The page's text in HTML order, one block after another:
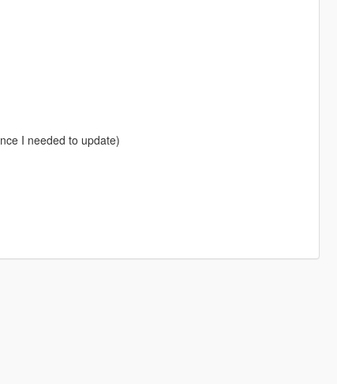
I needed to update)